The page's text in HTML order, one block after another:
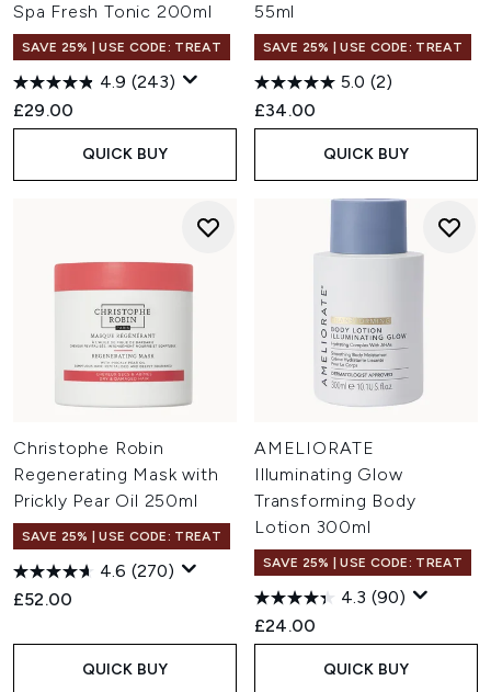
Spa Fresh Tonic 200ml
SAVE 25% | USE CODE: TREAT
4.9 (243)
£29.00
QUICK BUY
55ml
SAVE 25% | USE CODE: TREAT
5.0 (2)
£34.00
QUICK BUY
Christophe Robin
Regenerating Mask with
Prickly Pear Oil 250ml
SAVE 25% | USE CODE: TREAT
4.6 (270)
£52.00
QUICK BUY
AMELIORATE
Illuminating Glow
Transforming Body
Lotion 300ml
SAVE 25% | USE CODE: TREAT
4.3 (90)
£24.00
QUICK BUY